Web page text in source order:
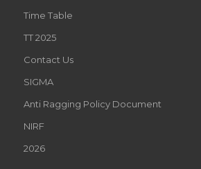
Time Table
TT 2025
Contact Us
SIGMA
Anti Ragging Policy Document
NIRF
2026